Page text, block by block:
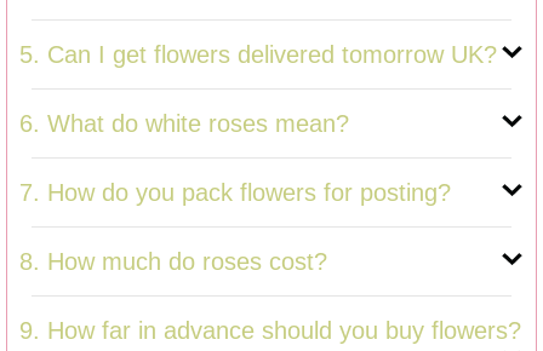
5. Can I get flowers delivered tomorrow UK?
6. What do white roses mean?
7. How do you pack flowers for posting?
8. How much do roses cost?
9. How far in advance should you buy flowers?